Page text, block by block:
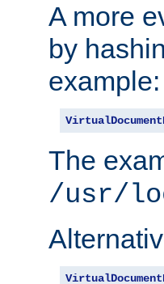
A more
by
example:
The
/usr/